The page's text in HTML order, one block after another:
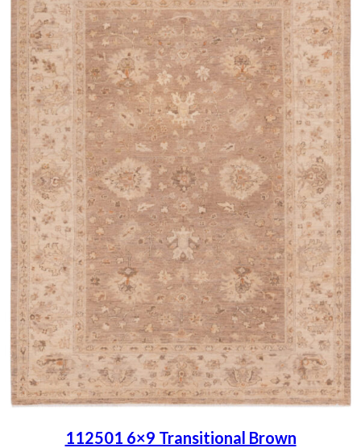
112501 6×9 Transitional Brown